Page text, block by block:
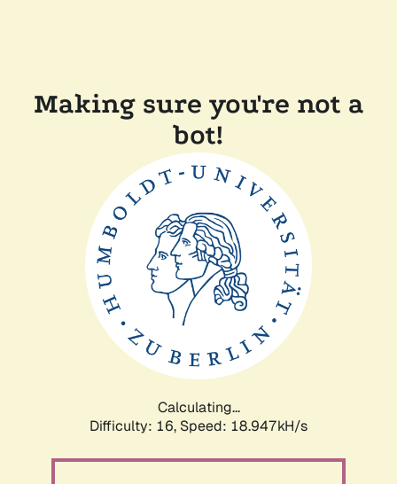
Making sure you're not a
bot!
Calculating...
Difficulty: 16, Speed: 18.947kH/s